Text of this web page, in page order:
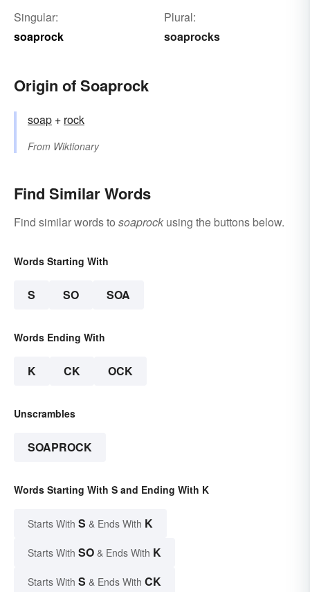
Singular:
soaprock
Plural:
soaprocks
Origin of Soaprock
soap +‎ rock
From Wiktionary
Find Similar Words
Find similar words to soaprock using the buttons below.
Words Starting With
S SO SOA
Words Ending With
K CK OCK
Unscrambles
SOAPROCK
Words Starting With S and Ending With K
Starts With S & Ends With K
Starts With SO & Ends With K
Starts With S & Ends With CK